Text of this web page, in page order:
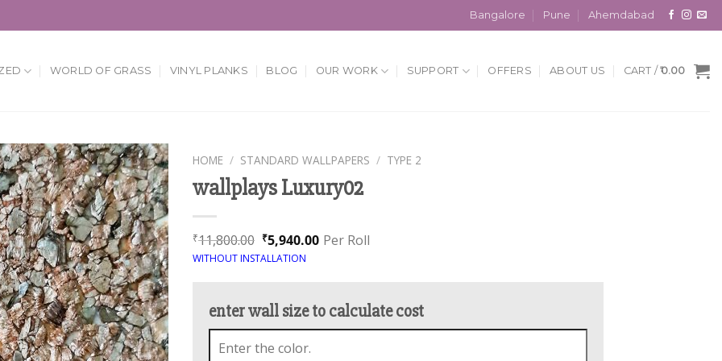
Bangalore Pune Ahemdabad
WORLD OF GRASS VINYL PLANKS BLOG OUR WORK SUPPORT OFFERS ABOUT US CART /0.00
Add to
Wishlist
HOME / STANDARD WALLPAPERS / TYPE 2
wallplays Luxury02
₹11,800.00 ₹5,940.00 Per Roll
WITHOUT INSTALLATION
enter wall size to calculate cost